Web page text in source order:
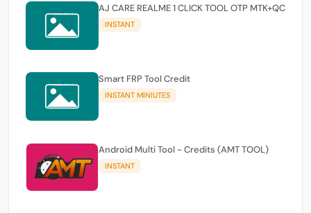
AJ CARE REALME 1 CLICK TOOL OTP MTK+QC
INSTANT
Smart FRP Tool Credit
INSTANT MINIUTES
Android Multi Tool - Credits (AMT TOOL)
INSTANT